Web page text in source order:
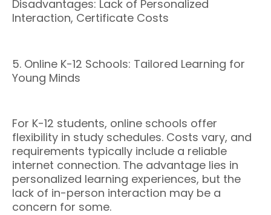
Disadvantages: Lack of Personalized
Interaction, Certificate Costs
5. Online K-12 Schools: Tailored Learning for
Young Minds
For K-12 students, online schools offer
flexibility in study schedules. Costs vary, and
requirements typically include a reliable
internet connection. The advantage lies in
personalized learning experiences, but the
lack of in-person interaction may be a
concern for some.